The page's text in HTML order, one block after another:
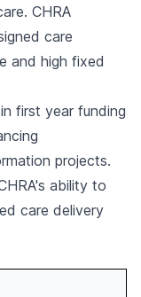
CHRA
care
and high fixed
first year funding
projects.
ability to
care delivery